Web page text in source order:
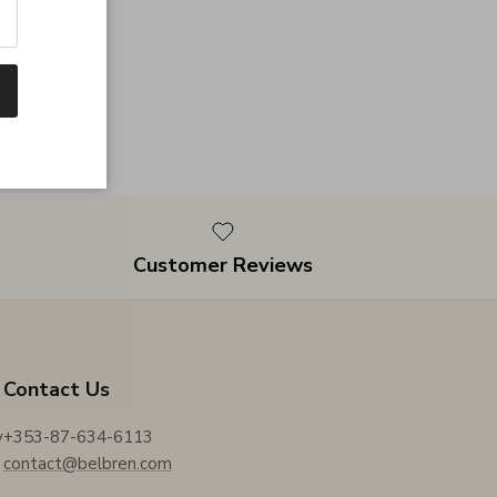
Customer Reviews
Contact Us
+353-87-634-6113
contact@belbren.com